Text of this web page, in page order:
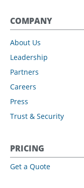
COMPANY
About Us
Leadership
Partners
Careers
Press
Trust & Security
PRICING
Get a Quote